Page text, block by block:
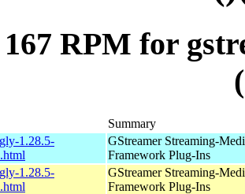
RPM for
Summary
1.28.5-
GStreamer Streaming-
Framework Plug-Ins
1.28.5-
GStreamer Streaming-
Framework Plug-Ins